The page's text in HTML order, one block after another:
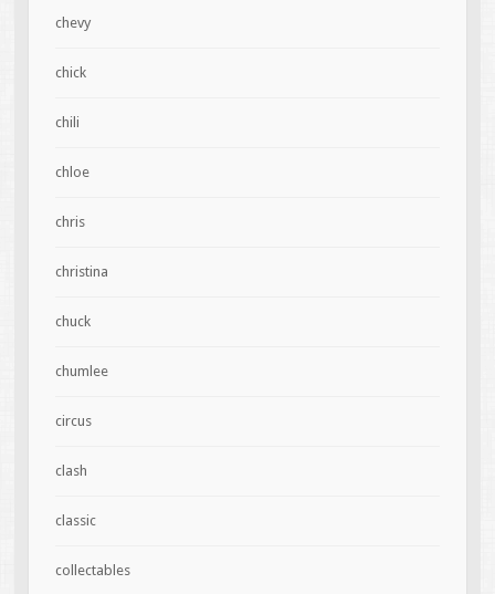
chevy
chick
chili
chloe
chris
christina
chuck
chumlee
circus
clash
classic
collectables